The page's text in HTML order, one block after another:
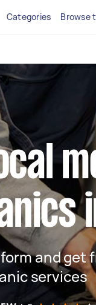
Categories Browse
and get
services